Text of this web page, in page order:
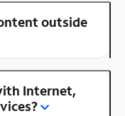
outside
Internet,